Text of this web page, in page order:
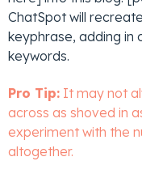
ChatSpot will
keyphrase, adding
keywords.
Pro Tip: It may not
across as shoved in
experiment with the
altogether.